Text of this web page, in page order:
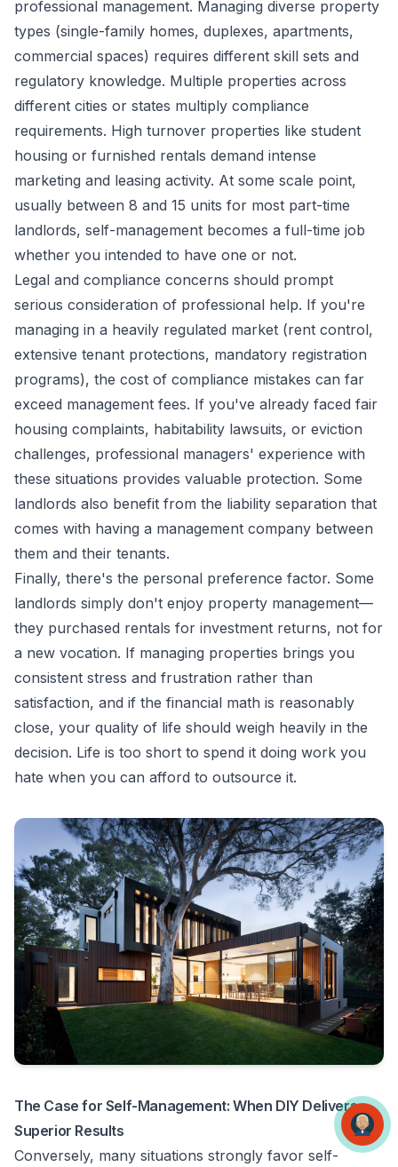
professional management. Managing diverse property
types (single-family homes, duplexes, apartments,
commercial spaces) requires different skill sets and
regulatory knowledge. Multiple properties across
different cities or states multiply compliance
requirements. High turnover properties like student
housing or furnished rentals demand intense
marketing and leasing activity. At some scale point,
usually between 8 and 15 units for most part-time
landlords, self-management becomes a full-time job
whether you intended to have one or not.
Legal and compliance concerns should prompt
serious consideration of professional help. If you're
managing in a heavily regulated market (rent control,
extensive tenant protections, mandatory registration
programs), the cost of compliance mistakes can far
exceed management fees. If you've already faced fair
housing complaints, habitability lawsuits, or eviction
challenges, professional managers' experience with
these situations provides valuable protection. Some
landlords also benefit from the liability separation that
comes with having a management company between
them and their tenants.
Finally, there's the personal preference factor. Some
landlords simply don't enjoy property management—
they purchased rentals for investment returns, not for
a new vocation. If managing properties brings you
consistent stress and frustration rather than
satisfaction, and if the financial math is reasonably
close, your quality of life should weigh heavily in the
decision. Life is too short to spend it doing work you
hate when you can afford to outsource it.
The Case for Self-Management: When DIY Delivers
Superior Results
Conversely, many situations strongly favor self-